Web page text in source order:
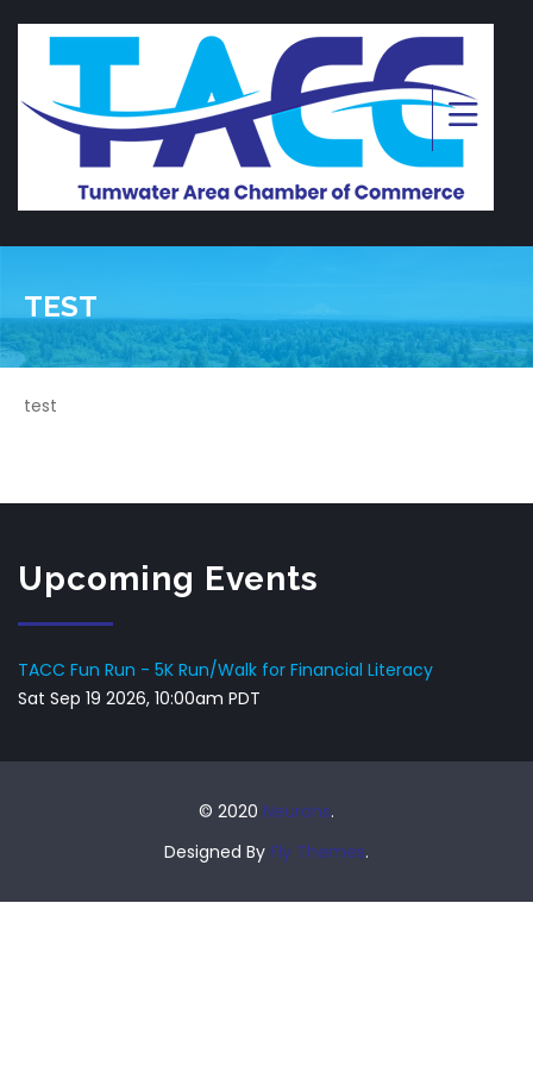
TEST
test
Upcoming Events
TACC Fun Run - 5K Run/Walk for Financial Literacy
Sat Sep 19 2026, 10:00am PDT
© 2020 Neurons.
Designed By Fly Themes.